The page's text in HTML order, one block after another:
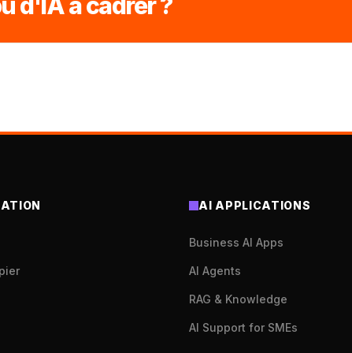
AI APPLICATIONS
Business AI Apps
AI Agents
RAG & Knowledge
AI Support for SMEs